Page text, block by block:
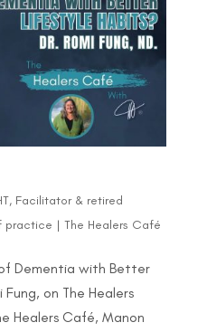
Facilitator & retired
practice | The Healers Café
Dementia with Better
Fung, on The Healers
Healers Café, Manon